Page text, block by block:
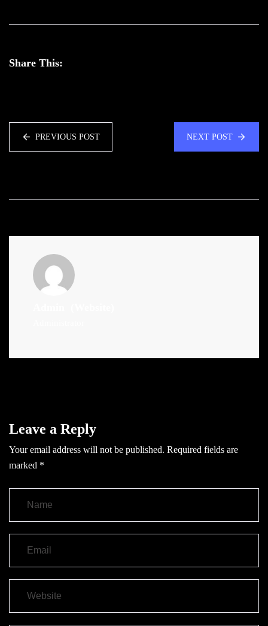
Share This:
PREVIOUS POST NEXT POST
Leave a Reply
Your email address will not be published. Required fields are
marked *